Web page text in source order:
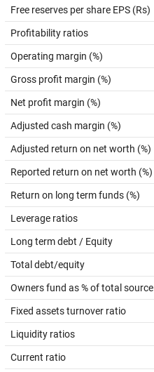
Free reserves per share EPS (Rs)
Profitability ratios
Operating margin (%)
Gross profit margin (%)
Net profit margin (%)
Adjusted cash margin (%)
Adjusted return on net worth (%)
Reported return on net worth (%)
Return on long term funds (%)
Leverage ratios
Long term debt / Equity
Total debt/equity
Owners fund as % of total source
Fixed assets turnover ratio
Liquidity ratios
Current ratio